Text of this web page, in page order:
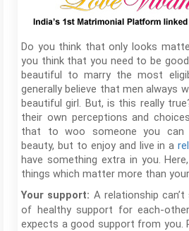
Do you think that only looks
you think that you need to be
beautiful to marry the most
generally believe that men always
beautiful girl. But, is this really
their own perceptions and
that to woo someone you can
beauty, but to enjoy and live in a
have something extra in you.
things which matter more than
Your support: A relationship
of healthy support for each-
expects a good support from you.